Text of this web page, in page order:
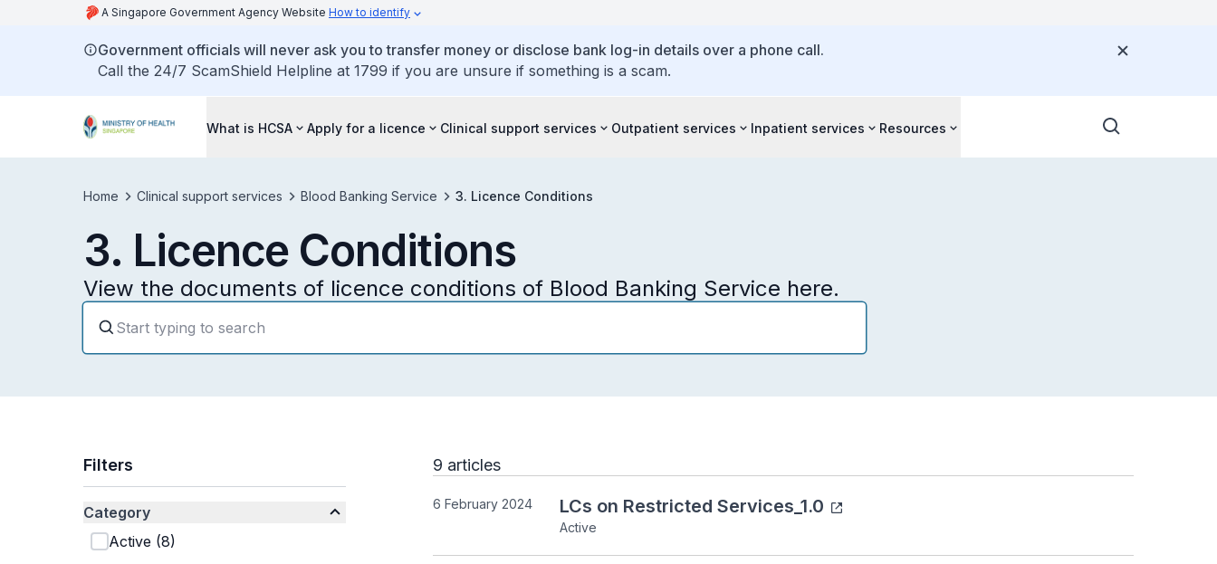
A Singapore Government Agency Website How to identify
Government officials will never ask you to transfer money or disclose bank log-in details over a phone call.
Call the 24/7 ScamShield Helpline at 1799 if you are unsure if something is a scam.
What is HCSA Apply for a licence Clinical support services Outpatient services Inpatient services Resources
Home Clinical support services Blood Banking Service 3. Licence Conditions
3. Licence Conditions
View the documents of licence conditions of Blood Banking Service here.
Filters
Category
Active (8)
9 articles
6 February 2024 LCs on Restricted Services_1.0
Active